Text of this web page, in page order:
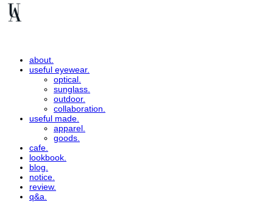
about.
useful eyewear.
optical.
sunglass.
outdoor.
collaboration.
useful made.
apparel.
goods.
cafe.
lookbook.
blog.
notice.
review.
q&a.